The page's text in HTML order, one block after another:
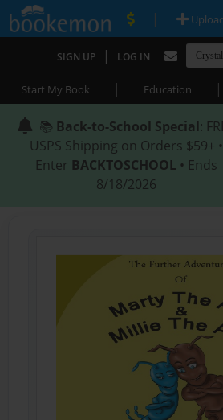
|
SIGN UP | LOG IN
Start My Book | Education |
📚 Back-to-School Special:
USPS Shipping on Orders $59+ •
Enter BACKTOSCHOOL • Ends
8/18/2026